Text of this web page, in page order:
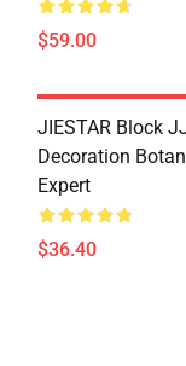
$59.00
JIESTAR Block
Decoration
Expert
$36.40